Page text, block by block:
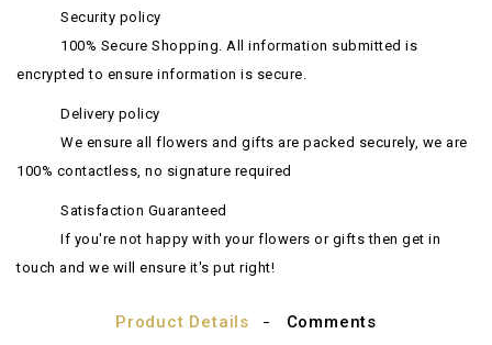
Security policy
100% Secure Shopping. All information submitted is
encrypted to ensure information is secure.
Delivery policy
We ensure all flowers and gifts are packed securely, we are
100% contactless, no signature required
Satisfaction Guaranteed
If you're not happy with your flowers or gifts then get in
touch and we will ensure it's put right!
Product Details Comments